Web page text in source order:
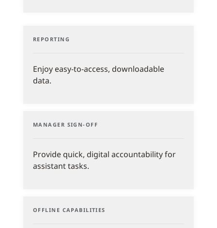
REPORTING
Enjoy easy-to-access, downloadable
data.
MANAGER SIGN-OFF
Provide quick, digital accountability for
assistant tasks.
OFFLINE CAPABILITIES